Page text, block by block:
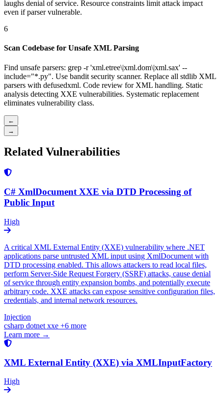
laughs denial of service. Resource constraints limit attack impact
even if parser vulnerable.
6
Scan Codebase for Unsafe XML Parsing
Find unsafe parsers: grep -r 'xml.etree\|xml.dom\|xml.sax' --
include="*.py". Use bandit security scanner. Replace all stdlib XML
parsers with defusedxml. Code review for XML handling. Static
analysis detecting XXE vulnerabilities. Systematic replacement
eliminates vulnerability class.
←
→
Related Vulnerabilities
C# XmlDocument XXE via DTD Processing of
Public Input
High
A critical XML External Entity (XXE) vulnerability where .NET
applications parse untrusted XML input using XmlDocument with
DTD processing enabled. This allows attackers to read local files,
perform Server-Side Request Forgery (SSRF) attacks, cause denial
of service through entity expansion bombs, and potentially execute
arbitrary code. XXE attacks can expose sensitive configuration files,
credentials, and internal network resources.
Injection
csharp dotnet xxe +6 more
Learn more →
XML External Entity (XXE) via XMLInputFactory
High